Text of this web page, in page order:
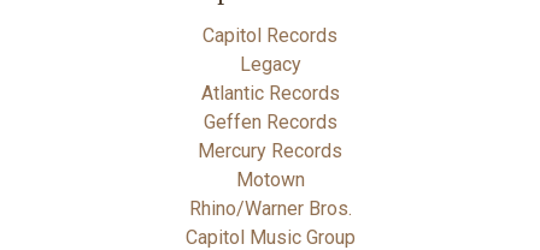
Capitol Records
Legacy
Atlantic Records
Geffen Records
Mercury Records
Motown
Rhino/Warner Bros.
Capitol Music Group